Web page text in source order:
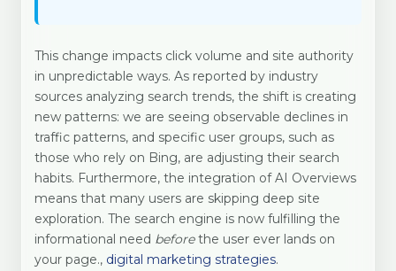
This change impacts click volume and site authority
in unpredictable ways. As reported by industry
sources analyzing search trends, the shift is creating
new patterns: we are seeing observable declines in
traffic patterns, and specific user groups, such as
those who rely on Bing, are adjusting their search
habits. Furthermore, the integration of AI Overviews
means that many users are skipping deep site
exploration. The search engine is now fulfilling the
informational need beforethe user ever lands on
your page., digital marketing strategies.